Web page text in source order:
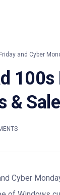
and Cyber
100s
&
Cyber